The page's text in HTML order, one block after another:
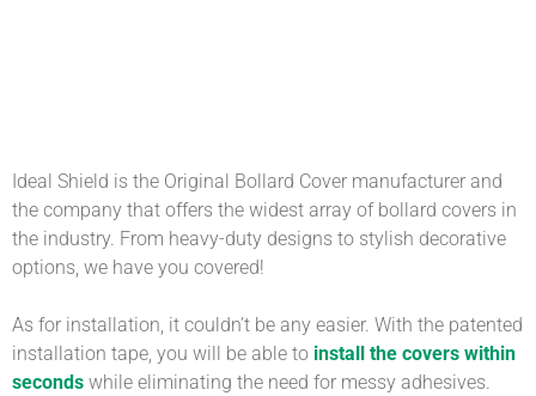
Ideal Shield is the Original Bollard Cover manufacturer and
the company that offers the widest array of bollard covers in
the industry. From heavy-duty designs to stylish decorative
options, we have you covered!
As for installation, it couldn’t be any easier. With the patented
installation tape, you will be able to install the covers within
seconds while eliminating the need for messy adhesives.